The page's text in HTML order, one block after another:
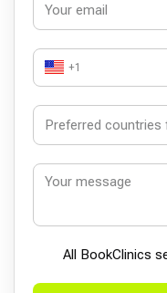
+1
All BookСlinics